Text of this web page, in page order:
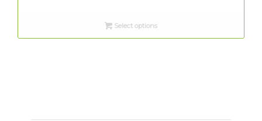
through
$36.00
Select options